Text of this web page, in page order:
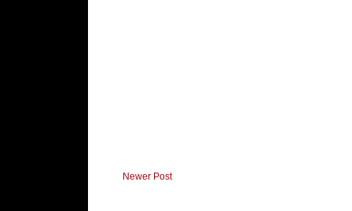
Newer Post